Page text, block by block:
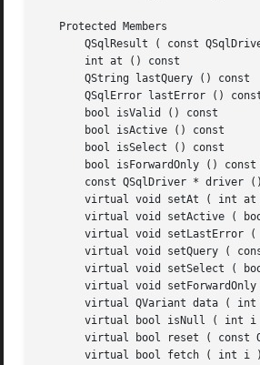
   Protected Members
QSqlResult ( const
       int at () const
       QString lastQuery () const
QSqlError lastError ()
       bool isValid () const
       bool isActive () const
       bool isSelect () const
       bool isForwardOnly () const
const QSqlDriver * driver
virtual void setAt ( int at
virtual void setActive (
virtual void setLastError (
virtual void setQuery (
virtual void setSelect (
virtual void setForwardOnly
virtual QVariant data ( int
virtual bool isNull ( int i
virtual bool reset ( const
virtual bool fetch ( int i